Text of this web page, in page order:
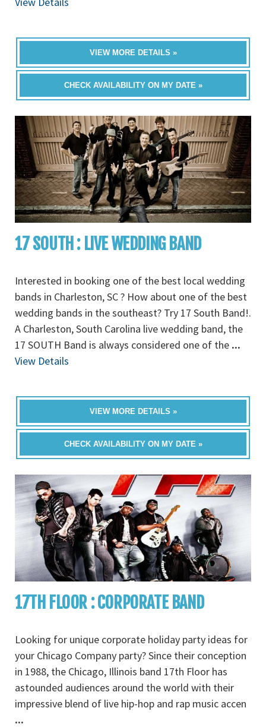
VIEW MORE DETAILS »
CHECK AVAILABILITY ON MY DATE »
17 SOUTH : LIVE WEDDING BAND
Interested in booking one of the best local wedding
bands in Charleston, SC ? How about one of the best
wedding bands in the southeast? Try 17 South Band!.
A Charleston, South Carolina live wedding band, the
17 SOUTH Band is always considered one of the ...
View Details
VIEW MORE DETAILS »
CHECK AVAILABILITY ON MY DATE »
17TH FLOOR : CORPORATE BAND
Looking for unique corporate holiday party ideas for
your Chicago Company party? Since their conception
in 1988, the Chicago, Illinois band 17th Floor has
astounded audiences around the world with their
impressive blend of live hip-hop and rap music accen
...